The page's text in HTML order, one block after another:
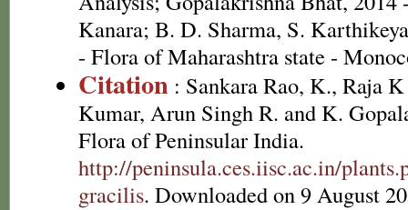
Kanara; B. D. Sharma, S.
- Flora of Maharashtra state -
Citation : Sankara Rao, K., Raja
Kumar, Arun Singh R. and K.
Flora of Peninsular India.
http://peninsula.ces.iisc.ac.in/
gracilis. Downloaded on 9 August